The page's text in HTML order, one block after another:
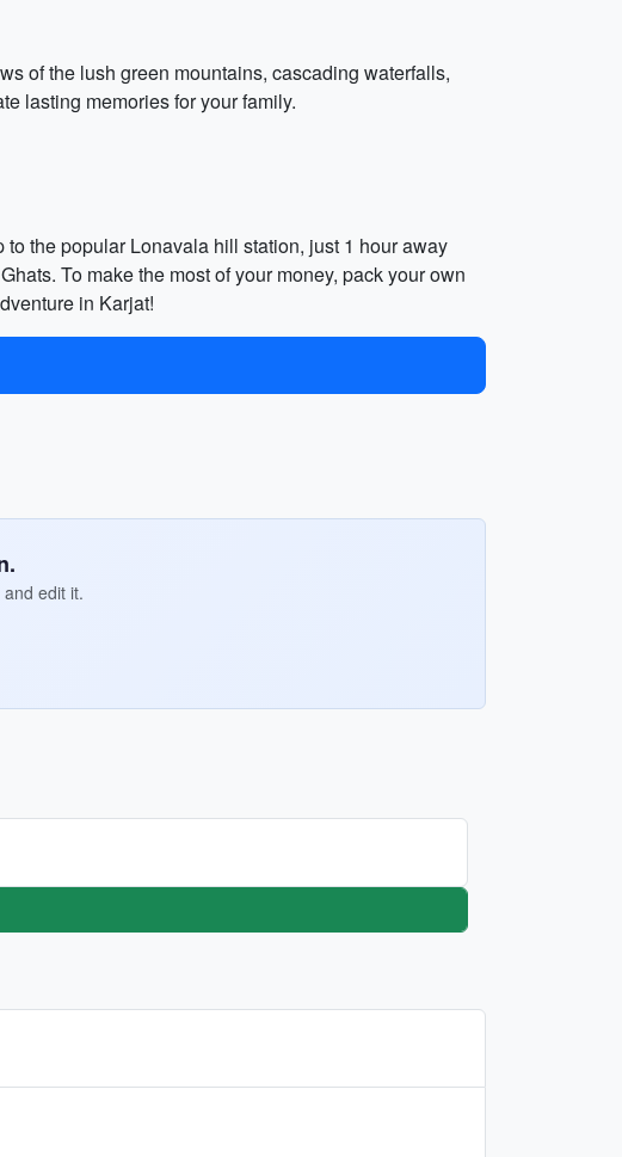
of the lush green mountains, cascading waterfalls,
lasting memories for your family.
the popular Lonavala hill station, just 1 hour away
To make the most of your money, pack your own
in Karjat!
edit it.